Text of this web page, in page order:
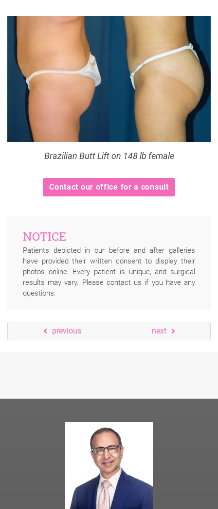
Brazilian Butt Lift on 148 lb female
Contact our office for a consult
NOTICE
Patients depicted in our before and after galleries
have provided their written consent to display their
photos online. Every patient is unique, and surgical
results may vary. Please contact us if you have any
questions.
previous next